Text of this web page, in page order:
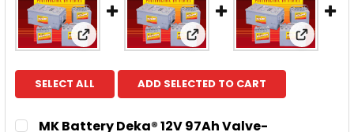
View: MK Battery Deka® 12V 97Ah Valve-
View: MK Battery Deka®
View:
SELECT ALL ADD SELECTED TO CART
MK Battery Deka® 12V 97Ah Valve-